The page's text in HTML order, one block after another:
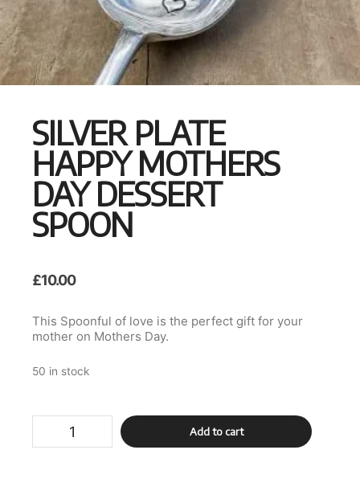
SILVER PLATE
HAPPY MOTHERS
DAY DESSERT
SPOON
£10.00
This Spoonful of love is the perfect gift for your
mother on Mothers Day.
50 in stock
Happy
Add to cart